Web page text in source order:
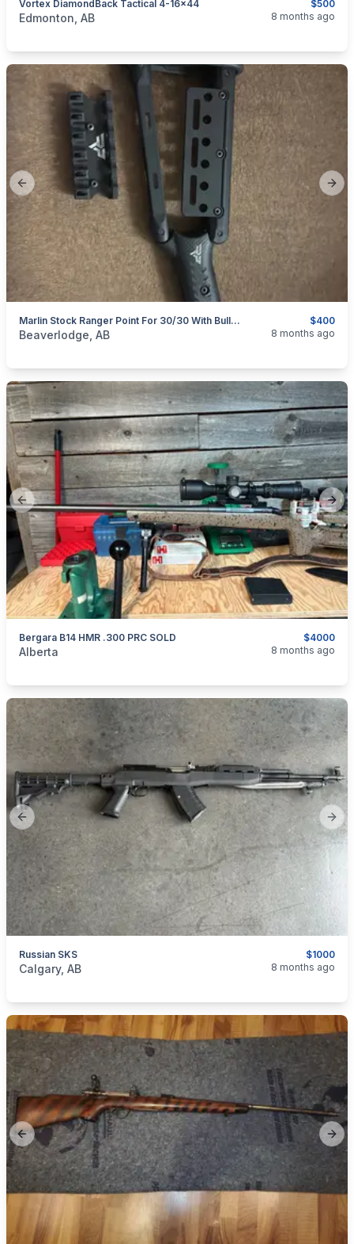
$500
Vortex DiamondBack Tactical 4-16x44
categories:Sporting GoodsGuns
Edmonton, AB 8 months ago
Previous slide
$400
Marlin Stock Ranger Point For 30/30 With Bullet Holder Accessory
categories:Sporting GoodsGuns
Beaverlodge, AB 8 months ago
Previous slide
$4000
Bergara B14 HMR .300 PRC SOLD
categories:Sporting Goods
Alberta 8 months ago
Previous slide
$1000
Russian SKS
categories:
Calgary, AB 8 months ago
Previous slide